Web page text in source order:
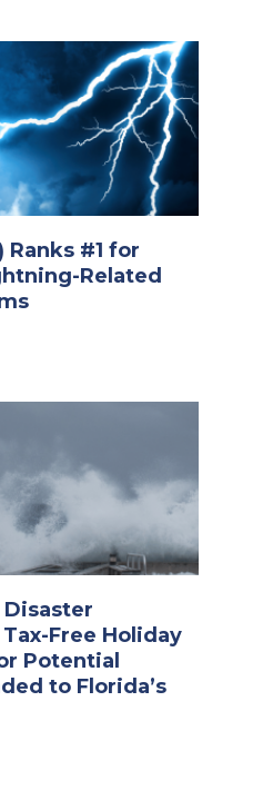
Ranks #1 for
Related
Disaster
Free Holiday
Potential
to Florida’s